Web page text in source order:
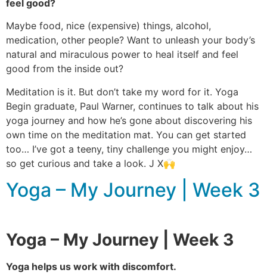
feel good?
Maybe food, nice (expensive) things, alcohol,
medication, other people? Want to unleash your body’s
natural and miraculous power to heal itself and feel
good from the inside out?
Meditation is it. But don’t take my word for it. Yoga
Begin graduate, Paul Warner, continues to talk about his
yoga journey and how he’s gone about discovering his
own time on the meditation mat. You can get started
too… I’ve got a teeny, tiny challenge you might enjoy…
so get curious and take a look. J X🙌
Yoga – My Journey | Week 3
Yoga – My Journey | Week 3
Yoga helps us work with discomfort.